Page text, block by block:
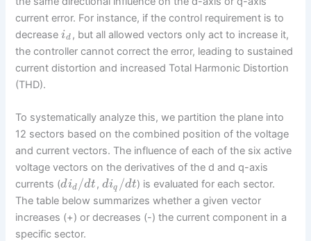
current error. For instance, if the control requirement is to
decreaseid , but all allowed vectors only act to increase it,
the controller cannot correct the error, leading to sustained
current distortion and increased Total Harmonic Distortion
(THD).
To systematically analyze this, we partition the plane into
12 sectors based on the combined position of the voltage
and current vectors. The influence of each of the six active
voltage vectors on the derivatives of the d and q-axis
currents (did /dt,diq /dt) is evaluated for each sector.
The table below summarizes whether a given vector
increases (+) or decreases (-) the current component in a
specific sector.